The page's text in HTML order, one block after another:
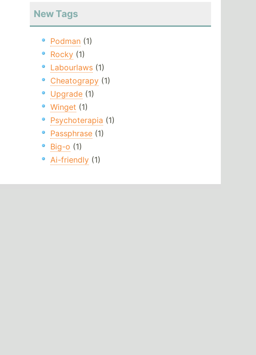
New Tags
Podman(1)
Rocky(1)
Labourlaws(1)
Cheatograpy(1)
Upgrade(1)
Winget (1)
Psychoterapia (1)
Passphrase(1)
Big-o (1)
Ai-friendly(1)